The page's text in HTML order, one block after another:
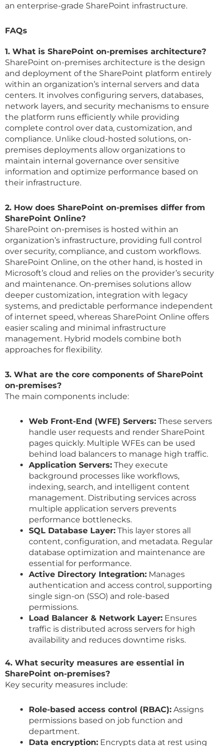
an enterprise-grade SharePoint infrastructure.
FAQs
1. What is SharePoint on-premises architecture?
SharePoint on-premises architecture is the design
and deployment of the SharePoint platform entirely
within an organization’s internal servers and data
centers. It involves configuring servers, databases,
network layers, and security mechanisms to ensure
the platform runs efficiently while providing
complete control over data, customization, and
compliance. Unlike cloud-hosted solutions, on-
premises deployments allow organizations to
maintain internal governance over sensitive
information and optimize performance based on
their infrastructure.
2. How does SharePoint on-premises differ from
SharePoint Online?
SharePoint on-premises is hosted within an
organization’s infrastructure, providing full control
over security, compliance, and custom workflows.
SharePoint Online, on the other hand, is hosted in
Microsoft’s cloud and relies on the provider’s security
and maintenance. On-premises solutions allow
deeper customization, integration with legacy
systems, and predictable performance independent
of internet speed, whereas SharePoint Online offers
easier scaling and minimal infrastructure
management. Hybrid models combine both
approaches for flexibility.
3. What are the core components of SharePoint
on-premises?
The main components include:
Web Front-End (WFE) Servers: These servers
handle user requests and render SharePoint
pages quickly. Multiple WFEs can be used
behind load balancers to manage high traffic.
Application Servers: They execute
background processes like workflows,
indexing, search, and intelligent content
management. Distributing services across
multiple application servers prevents
performance bottlenecks.
SQL Database Layer: This layer stores all
content, configuration, and metadata. Regular
database optimization and maintenance are
essential for performance.
Active Directory Integration: Manages
authentication and access control, supporting
single sign-on (SSO) and role-based
permissions.
Load Balancer & Network Layer: Ensures
traffic is distributed across servers for high
availability and reduces downtime risks.
4. What security measures are essential in
SharePoint on-premises?
Key security measures include:
Role-based access control (RBAC): Assigns
permissions based on job function and
department.
Data encryption: Encrypts data at rest using